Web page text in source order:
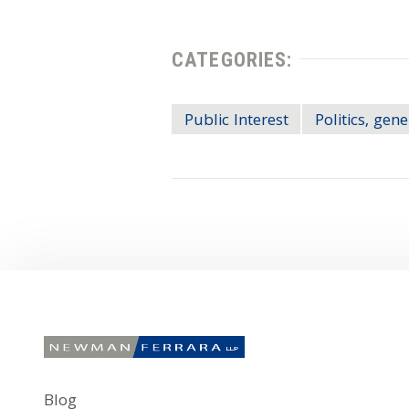
CATEGORIES:
Public Interest Politics,
Blog